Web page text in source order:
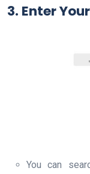
3. Enter
You can